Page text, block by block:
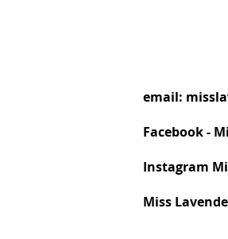
email:
Facebook -
Instagram
Miss